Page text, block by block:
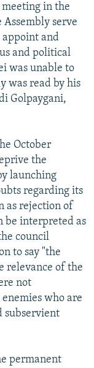
in the
serve
appoint and
and political
was unable to
was read by his
Golpaygani,
October
the
launching
regarding its
as rejection of
be interpreted as
council
to say "the
relevance of the
not
who are
subservient
permanent